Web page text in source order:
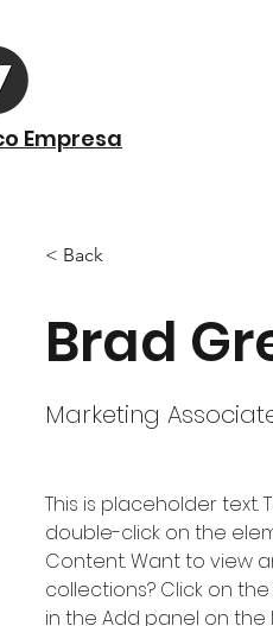
Empresa
< Back
Brad
Marketing
This is placeholder text.
double-click on the
Content. Want to view
collections? Click on
in the Add panel on the